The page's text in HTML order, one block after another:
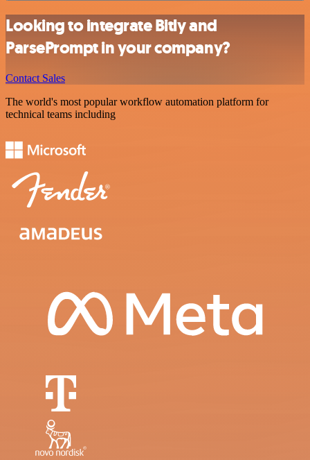
Looking to integrate Bitly and
ParsePrompt in your company?
Contact Sales
The world's most popular workflow automation platform for
technical teams including